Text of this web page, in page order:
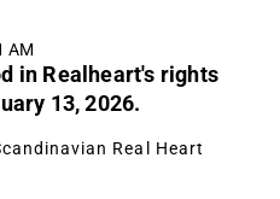
AM
in Realheart's rights
13, 2026.
Real Heart